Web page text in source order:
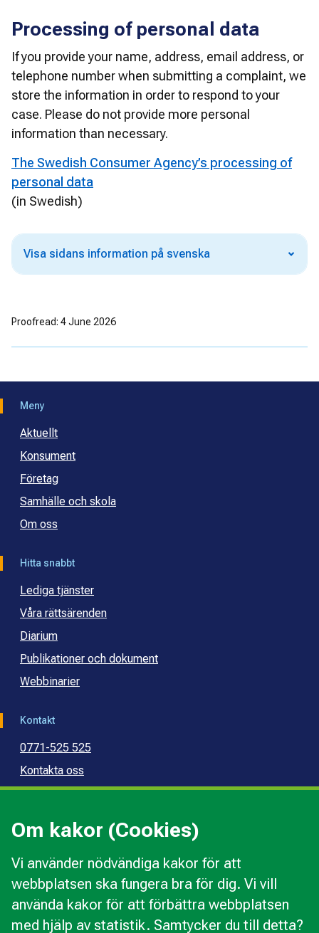
Om kakor (Cookies)
Vi använder nödvändiga kakor för att
webbplatsen ska fungera bra för dig. Vi vill
använda kakor för att förbättra webbplatsen
med hjälp av statistik. Samtycker du till detta?
Processing of personal data
If you provide your name, address, email address, or
telephone number when submitting a complaint, we
store the information in order to respond to your
case. Please do not provide more personal
information than necessary.
The Swedish Consumer Agency’s processing of
personal data
(in Swedish)
Visa sidans information på svenska
Proofread: 4 June 2026
Meny
Aktuellt
Konsument
Företag
Samhälle och skola
Om oss
Hitta snabbt
Lediga tjänster
Våra rättsärenden
Diarium
Publikationer och dokument
Webbinarier
Kontakt
0771-525 525
Kontakta oss
Press
Kommunal budget- och skuldrådgivning